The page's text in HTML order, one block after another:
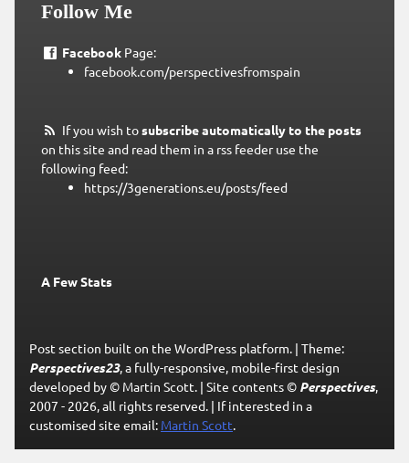
Follow Me
FacebookPage:
facebook.com/perspectivesfromspain
If you wish tosubscribe automatically to the posts
on this site and read them in a rss feeder use the
following feed:
https://3generations.eu/posts/feed
A Few Stats
Post section built on the WordPress platform. | Theme:
Perspectives23, a fully-responsive, mobile-first design
developed by © Martin Scott. | Site contents © Perspectives,
2007 - 2026, all rights reserved. | If interested in a
customised site email: Martin Scott.